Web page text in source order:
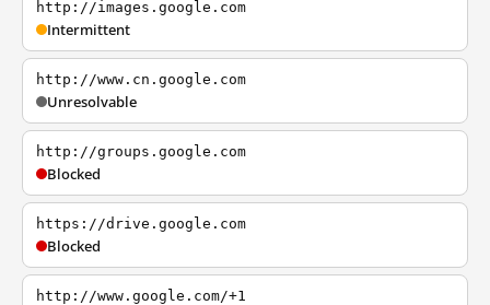
http://images.google.com
Intermittent
http://www.cn.google.com
Unresolvable
http://groups.google.com
Blocked
https://drive.google.com
Blocked
http://www.google.com/+1